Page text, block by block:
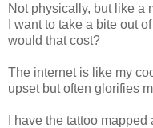
Not physically, but like a
I want to take a bite out
would that cost?
The internet is like my
upset but often glorifies
I have the tattoo